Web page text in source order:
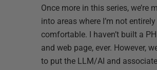
Once more in this series, we’re
into areas where I’m not entirely
comfortable. I haven’t built a
and web page, ever. However,
to put the LLM/AI and